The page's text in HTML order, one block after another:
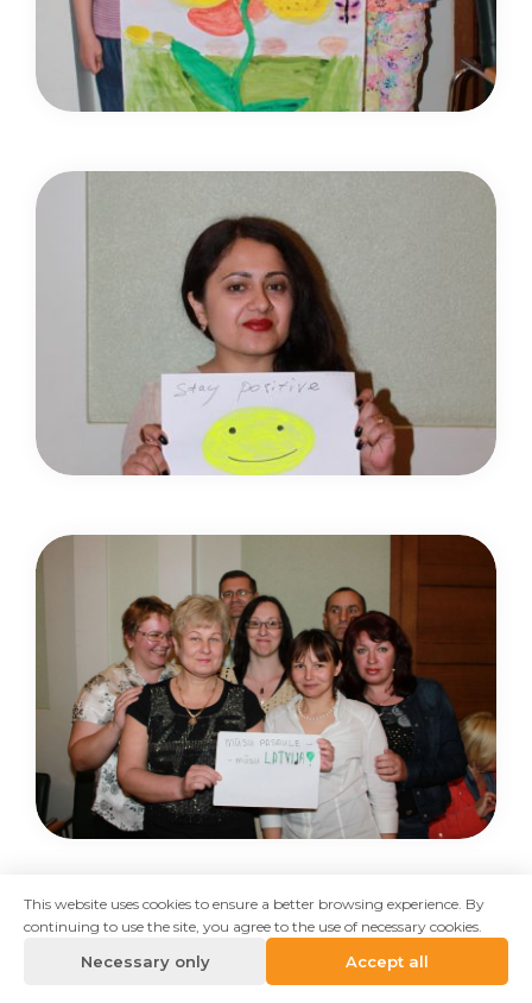
This website uses cookies to ensure a better browsing experience. By
continuing to use the site, you agree to the use of necessary cookies.
Necessary only Accept all